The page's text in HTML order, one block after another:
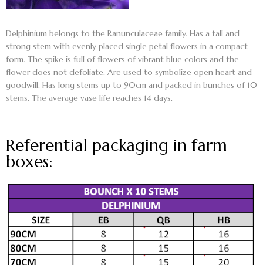
Delphinium belongs to the Ranunculaceae family. Has a tall and
strong stem with evenly placed single petal flowers in a compact
form. The spike is full of flowers of vibrant blue colors and the
flower does not defoliate. Are used to symbolize open heart and
goodwill. Has long stems up to 90cm and packed in bunches of 10
stems. The average vase life reaches 14 days.
Referential packaging in farm
boxes: